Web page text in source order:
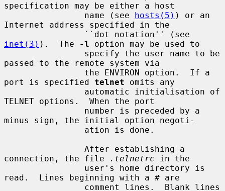
specification may be either a host
                name (see
hosts(5) ) or an
Internet address specified in the
inet(3) ).  The -l option may be used to
passed to the remote system via
port is specified telnet omits any
TELNET options.  When the port
minus sign, the initial option negoti-
connection, the file
.telnetrc in the
read.  Lines beginning with a # are